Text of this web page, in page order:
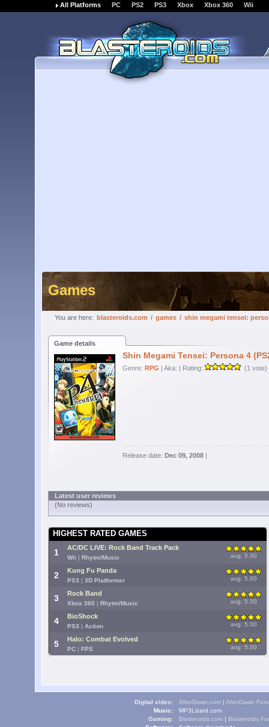
All Platforms PC PS2 PS3 Xbox Xbox 360 Wii
Games
You are here: blasteroids.com / games / shin megami tensei:
Game details
Shin Megami Tensei: Persona 4
Genre: RPG | Aka: | Rating: (1 vote)
Release date: Dec 09, 2008 |
Latest user reviews
(No reviews)
HIGHEST RATED GAMES
1 AC/DC LIVE: Rock Band Track Pack
Wii | Rhytm/Music avg: 5.00
2 Kung Fu Panda
PS3 | 3D Platformer avg: 5.00
3 Rock Band
Xbox 360 | Rhytm/Music avg: 5.00
4 BioShock
PS3 | Action avg: 5.00
5 Halo: Combat Evolved
PC | FPS avg: 5.00
Digital video: AfterDawn.com | AfterDawn
Music:
MP3Lizard.com
Gaming:
Blasteroids.com | Blasteroids